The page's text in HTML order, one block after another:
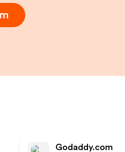
Godaddy.com